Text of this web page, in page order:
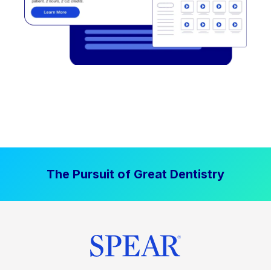
The Pursuit of Great Dentistry